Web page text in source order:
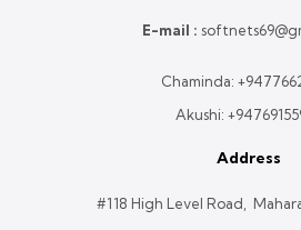
E-mail :
Chaminda:
Akushi:
Address
#118 High Level Road,